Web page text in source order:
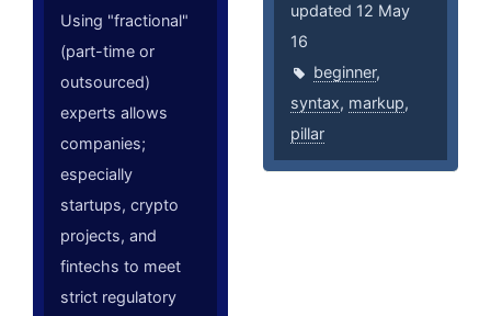
Using "fractional"
(part-time or
outsourced)
experts allows
companies;
especially
startups, crypto
projects, and
fintechs to meet
strict regulatory
updated 12 May
16
beginner,
syntax, markup,
pillar